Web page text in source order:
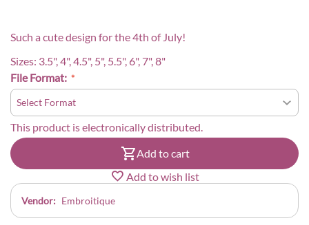
Such a cute design for the 4th of July!
Sizes: 3.5", 4", 4.5", 5", 5.5", 6", 7", 8"
File Format:
This product is electronically distributed.
Add to cart
Add to wish list
Vendor: Embroitique